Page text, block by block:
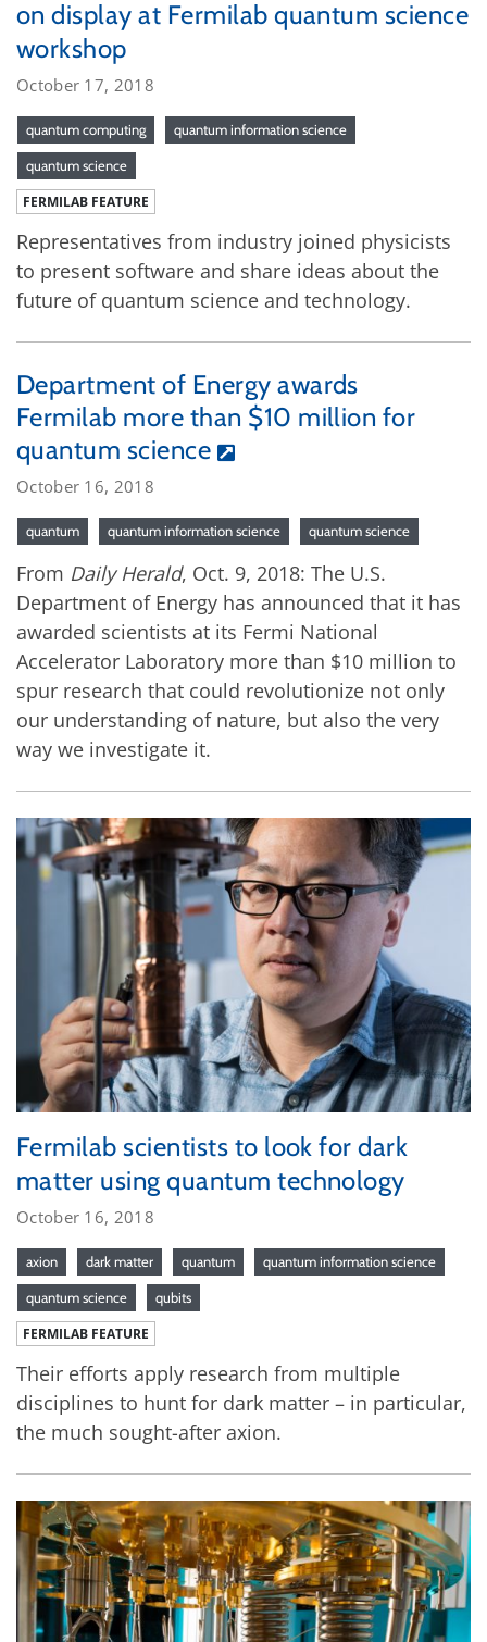
on display at Fermilab quantum science
workshop
October 17, 2018
quantum computing quantum information science
quantum science
FERMILAB FEATURE
Representatives from industry joined physicists
to present software and share ideas about the
future of quantum science and technology.
Department of Energy awards
Fermilab more than $10 million for
quantum science
October 16, 2018
quantum quantum information science quantum science
From Daily Herald, Oct. 9, 2018: The U.S.
Department of Energy has announced that it has
awarded scientists at its Fermi National
Accelerator Laboratory more than $10 million to
spur research that could revolutionize not only
our understanding of nature, but also the very
way we investigate it.
Fermilab scientists to look for dark
matter using quantum technology
October 16, 2018
axion dark matter quantum quantum information science
quantum science qubits
FERMILAB FEATURE
Their efforts apply research from multiple
disciplines to hunt for dark matter – in particular,
the much sought-after axion.